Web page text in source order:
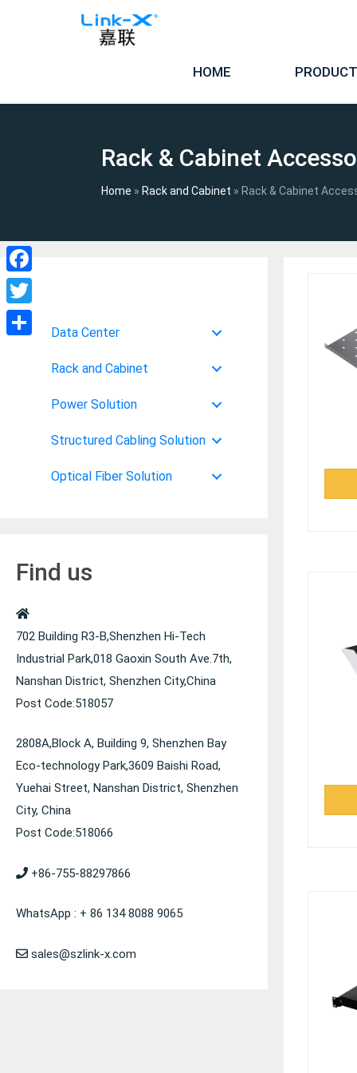
HOME
Rack & Cabinet
Home » Rack and Cabinet » Rack & Cabinet
Data Center
Rack and Cabinet
Power Solution
Structured Cabling Solution
Optical Fiber Solution
Find us
702 Building R3-B,Shenzhen Hi-Tech
Industrial Park,018 Gaoxin South Ave.7th,
Nanshan District, Shenzhen City,China
Post Code:518057
2808A,Block A, Building 9, Shenzhen Bay
Eco-technology Park,3609 Baishi Road,
Yuehai Street, Nanshan District, Shenzhen
City, China
Post Code:518066
+86-755-88297866
WhatsApp : + 86 134 8088 9065
sales@szlink-x.com
Facebook
Twitter